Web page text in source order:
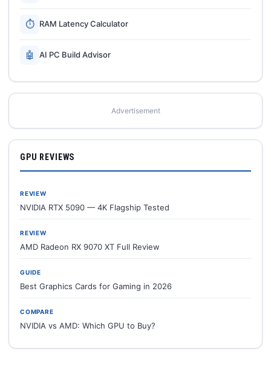
⏱ RAM Latency Calculator
🤖 AI PC Build Advisor
Advertisement
GPU REVIEWS
REVIEW
NVIDIA RTX 5090 — 4K Flagship Tested
REVIEW
AMD Radeon RX 9070 XT Full Review
GUIDE
Best Graphics Cards for Gaming in 2026
COMPARE
NVIDIA vs AMD: Which GPU to Buy?